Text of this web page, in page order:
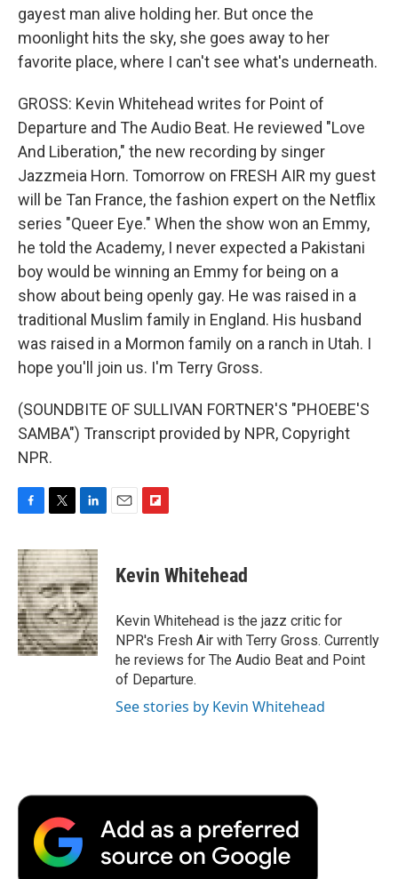
gayest man alive holding her. But once the
moonlight hits the sky, she goes away to her
favorite place, where I can't see what's underneath.
GROSS: Kevin Whitehead writes for Point of
Departure and The Audio Beat. He reviewed "Love
And Liberation," the new recording by singer
Jazzmeia Horn. Tomorrow on FRESH AIR my guest
will be Tan France, the fashion expert on the Netflix
series "Queer Eye." When the show won an Emmy,
he told the Academy, I never expected a Pakistani
boy would be winning an Emmy for being on a
show about being openly gay. He was raised in a
traditional Muslim family in England. His husband
was raised in a Mormon family on a ranch in Utah. I
hope you'll join us. I'm Terry Gross.
(SOUNDBITE OF SULLIVAN FORTNER'S "PHOEBE'S
SAMBA") Transcript provided by NPR, Copyright
NPR.
F
c
e
b
o
o
k
T
i
t
t
e
r
L
n
k
e
d
I
n
E
F
p
b
a
r
d
Kevin Whitehead
Kevin Whitehead is the jazz critic for
NPR's Fresh Air with Terry Gross. Currently
he reviews for The Audio Beat and Point
of Departure.
See stories by Kevin Whitehead